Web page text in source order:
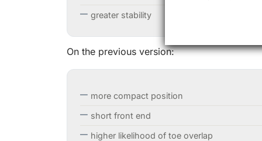
greater stability
On the previous version:
more compact position
short front end
higher likelihood of toe overlap